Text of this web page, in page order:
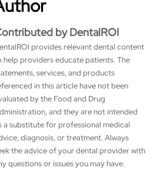
by DentalROI
provides relevant dental content
help providers educate patients. The
services, and products
in this article have not been
by the Food and Drug
and they are not intended
a substitute for professional medical
diagnosis, or treatment. Always
the advice of your dental provider with
questions or issues you may have.